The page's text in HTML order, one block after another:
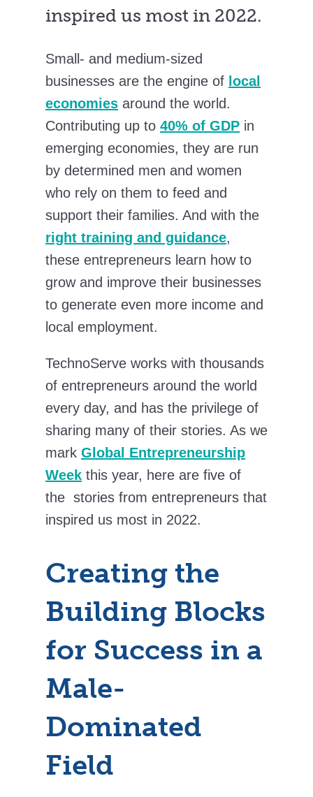
inspired us most in 2022.
Small- and medium-sized
businesses are the engine of local
economies around the world.
Contributing up to 40% of GDP in
emerging economies, they are run
by determined men and women
who rely on them to feed and
support their families. And with the
right training and guidance,
these entrepreneurs learn how to
grow and improve their businesses
to generate even more income and
local employment.
TechnoServe works with thousands
of entrepreneurs around the world
every day, and has the privilege of
sharing many of their stories. As we
mark Global Entrepreneurship
Week this year, here are five of
the stories from entrepreneurs that
inspired us most in 2022.
Creating the
Building Blocks
for Success in a
Male-
Dominated
Field